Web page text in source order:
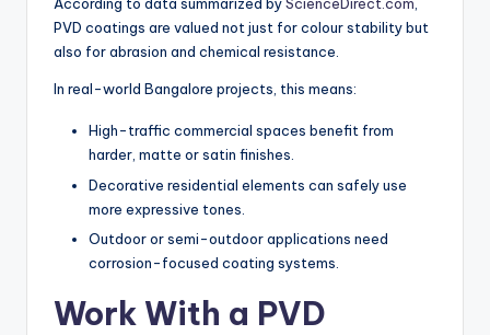
According to data summarized byScienceDirect.com,
PVD coatings are valued not just for colour stability but
also for abrasion and chemical resistance.
In real-world Bangalore projects, this means:
High-traffic commercial spaces benefit from
harder, matte or satin finishes.
Decorative residential elements can safely use
more expressive tones.
Outdoor or semi-outdoor applications need
corrosion-focused coating systems.
Work With a PVD